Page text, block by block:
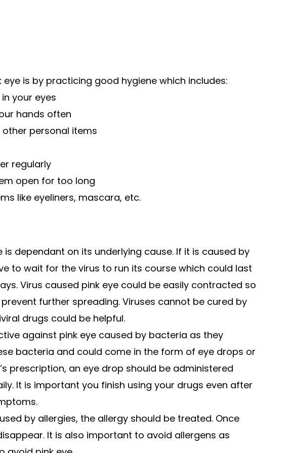
is by practicing good hygiene which includes:
your eyes
hands often
personal items
regularly
open for too long
like eyeliners, mascara, etc.
dependant on its underlying cause. If it is caused by
to wait for the virus to run its course which could last
Virus caused pink eye could be easily contracted so
further spreading. Viruses cannot be cured by
drugs could be helpful.
against pink eye caused by bacteria as they
bacteria and could come in the form of eye drops or
prescription, an eye drop should be administered
It is important you finish using your drugs even after
by allergies, the allergy should be treated. Once
It is also important to avoid allergens as